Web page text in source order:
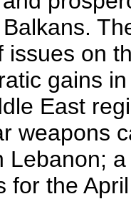
issues on
gains
East
weapons
Lebanon;
for the